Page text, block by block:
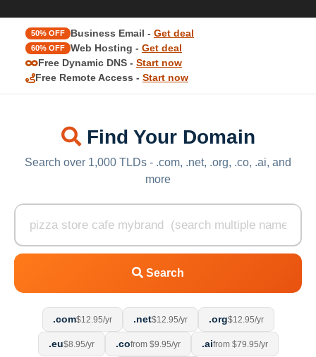
50% OFF Business Email - Get deal
60% OFF Web Hosting - Get deal
Free Dynamic DNS - Start now
Free Remote Access - Start now
Find Your Domain
Search over 1,000 TLDs - .com, .net, .org, .co, .ai, and
more
Search
.com$12.95/yr .net$12.95/yr .org$12.95/yr
.eu$8.95/yr .cofrom $9.95/yr .aifrom $79.95/yr